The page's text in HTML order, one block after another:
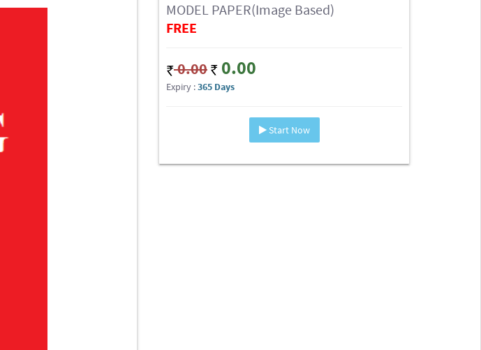
MODEL PAPER(Image Based)
FREE
0.00 0.00
Expiry :365 Days
Start Now